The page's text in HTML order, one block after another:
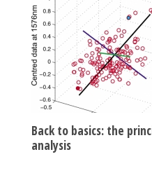
Back to basics: the
analysis